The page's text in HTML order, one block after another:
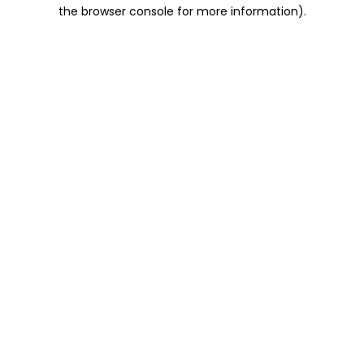
the browser console for more information).